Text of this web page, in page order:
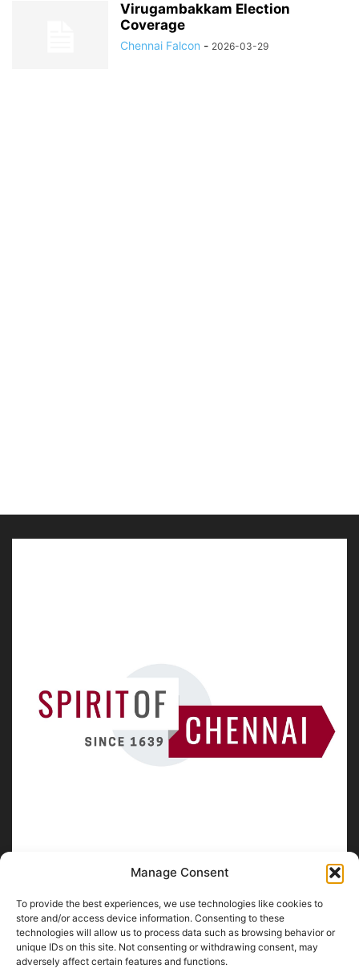
Manage Consent
To provide the best experiences, we use technologies like cookies to
store and/or access device information. Consenting to these
technologies will allow us to process data such as browsing behavior or
unique IDs on this site. Not consenting or withdrawing consent, may
adversely affect certain features and functions.
Virugambakkam Election
Coverage
Chennai Falcon - 2026-03-29
ABOUT US
SpiritofChennai.com - An in-depth website about Chennai